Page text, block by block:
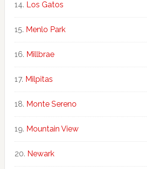
Los Gatos
Menlo Park
Millbrae
Milpitas
Monte Sereno
Mountain View
Newark